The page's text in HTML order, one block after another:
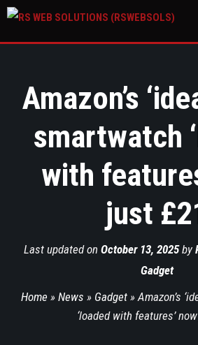
Amazon’s
smartwatch
with
just
Last updated on October 13, 2025by
Gadget
Home » News » Gadget»Amazon’s
‘loaded with features’